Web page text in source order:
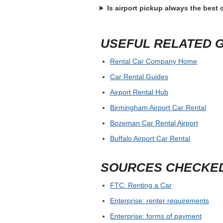
Is airport pickup always the best
USEFUL RELATED
Rental Car Company Home
Car Rental Guides
Airport Rental Hub
Birmingham Airport Car Rental
Bozeman Car Rental Airport
Buffalo Airport Car Rental
SOURCES
FTC: Renting a Car
Enterprise: renter requirements
Enterprise: forms of payment